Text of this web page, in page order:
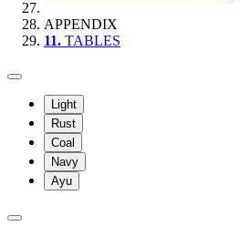
APPENDIX
11. TABLES
Light
Rust
Coal
Navy
Ayu